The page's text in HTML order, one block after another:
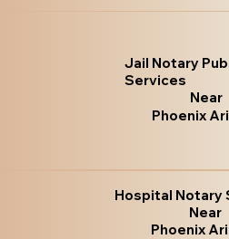
Jail Notary
Services
Near
Phoenix
Hospital Notary
Near
Phoenix